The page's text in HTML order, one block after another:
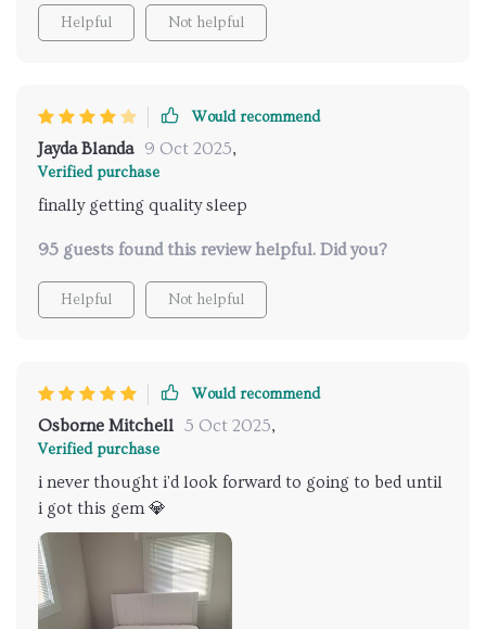
Helpful Not helpful
Would recommend
Jayda Blanda 9 Oct 2025,
Verified purchase
finally getting quality sleep
95 guests found this review helpful. Did you?
Helpful Not helpful
Would recommend
Osborne Mitchell 5 Oct 2025,
Verified purchase
i never thought i'd look forward to going to bed until
i got this gem 💎